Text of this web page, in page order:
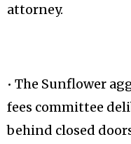
attorney.
• The Sunflower
fees committee
behind closed